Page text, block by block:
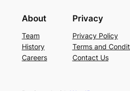
About
Team
History
Careers
Privacy
Privacy Policy
Terms and
Contact Us